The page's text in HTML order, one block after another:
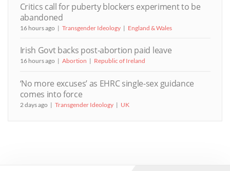
Critics call for puberty blockers experiment to be
abandoned
16 hours ago Transgender Ideology England & Wales
Irish Govt backs post-abortion paid leave
16 hours ago Abortion Republic of Ireland
‘No more excuses’ as EHRC single-sex guidance
comes into force
2 days ago Transgender Ideology UK